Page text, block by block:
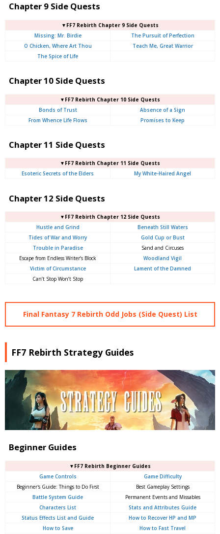
Chapter 9 Side Quests
▼FF7 Rebirth Chapter 9 Side Quests
Missing: Mr. Birdie
The Pursuit of Perfection
O Chicken, Where Art Thou
Teach Me, Great Warrior
The Spice of Life
Chapter 10 Side Quests
▼FF7 Rebirth Chapter 10 Side Quests
Bonds of Trust
Absence of a Sign
From Whence Life Flows
Promises to Keep
Chapter 11 Side Quests
▼FF7 Rebirth Chapter 11 Side Quests
Esoteric Secrets of the Elders
My White-Haired Angel
Chapter 12 Side Quests
▼FF7 Rebirth Chapter 12 Side Quests
Hustle and Grind
Beneath Still Waters
Tides of War and Worry
Gold Cup or Bust
Trouble in Paradise
Sand and Circuses
Escape from Endless Writer’s Block
Woodland Vigil
Victim of Circumstance
Lament of the Damned
Can’t Stop Won’t Stop
Final Fantasy 7 Rebirth Odd Jobs (Side Quest) List
FF7 Rebirth Strategy Guides
Beginner Guides
▼FF7 Rebirth Beginner Guides
Game Controls
Game Difficulty
Beginner's Guide: Things to Do First
Best Gameplay Settings
Battle System Guide
Permanent Events and Missables
Characters List
Stats and Attributes Guide
Status Effects List and Guide
How to Recover HP and MP
How to Save
How to Fast Travel